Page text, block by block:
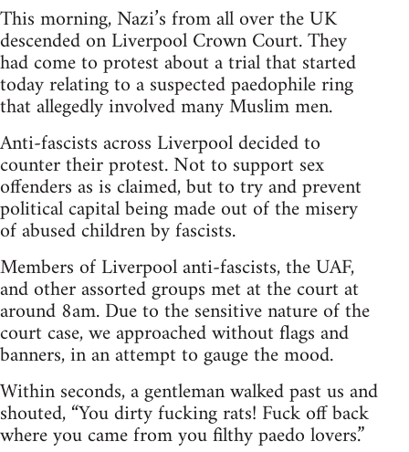
This morning, Nazi’s from all over the UK
descended on Liverpool Crown Court. They
had come to protest about a trial that started
today relating to a suspected paedophile ring
that allegedly involved many Muslim men.
Anti-fascists across Liverpool decided to
counter their protest. Not to support sex
offenders as is claimed, but to try and prevent
political capital being made out of the misery
of abused children by fascists.
Members of Liverpool anti-fascists, the UAF,
and other assorted groups met at the court at
around 8am. Due to the sensitive nature of the
court case, we approached without flags and
banners, in an attempt to gauge the mood.
Within seconds, a gentleman walked past us and
shouted, “You dirty fucking rats! Fuck off back
where you came from you filthy paedo lovers.”